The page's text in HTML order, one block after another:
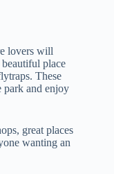
lovers will
beautiful place
These
park and enjoy
great places
wanting an